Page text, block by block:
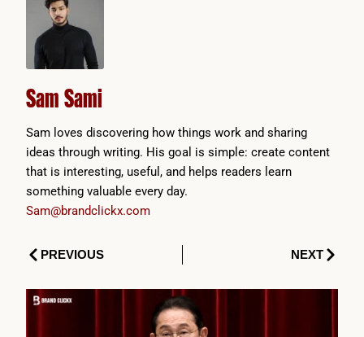
Sam Sami
Sam loves discovering how things work and sharing
ideas through writing. His goal is simple: create content
that is interesting, useful, and helps readers learn
something valuable every day.
Sam@brandclickx.com
PrevPREVIOUS NEXTNext